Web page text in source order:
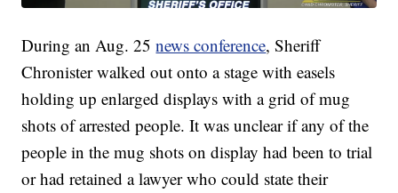
During an Aug. 25news conference, Sheriff
Chronister walked out onto a stage with easels
holding up enlarged displays with a grid of mug
shots of arrested people. It was unclear if any of the
people in the mug shots on display had been to trial
or had retained a lawyer who could state their